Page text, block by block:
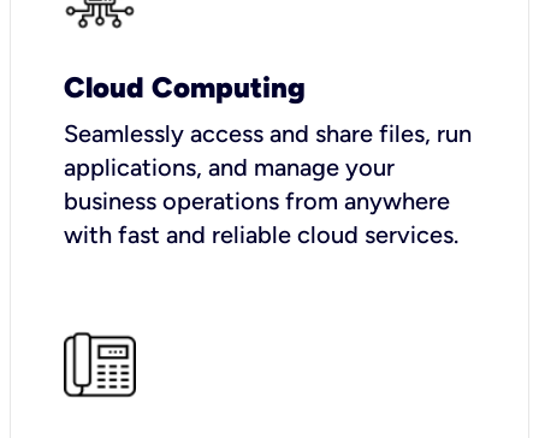
Cloud Computing
Seamlessly access and share files, run
applications, and manage your
business operations from anywhere
with fast and reliable cloud services.